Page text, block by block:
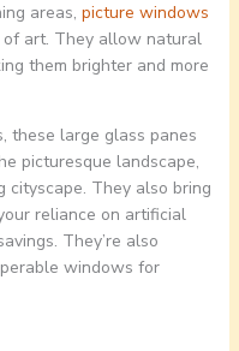
areas, picture windows
art. They allow natural
them brighter and more
these large glass panes
picturesque landscape,
cityscape. They also bring
reliance on artificial
They’re also
windows for